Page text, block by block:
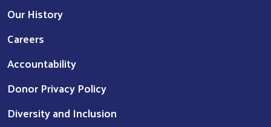
Our History
Careers
Accountability
Donor Privacy Policy
Diversity and Inclusion